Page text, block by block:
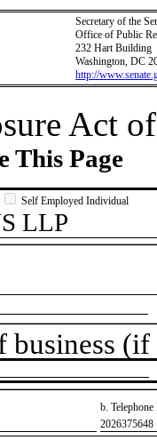
Secretary of the
Office of Public
232 Hart Building
Washington, DC
http://
Act
This Page
Self Employed Individual
LLP
business
b.
​2026375648